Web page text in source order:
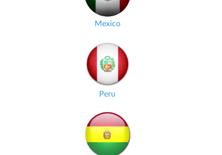
Mexico
Peru